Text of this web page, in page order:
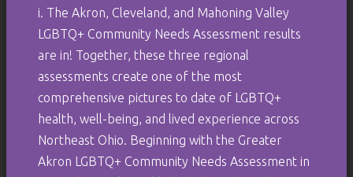
i. The Akron, Cleveland, and Mahoning Valley
LGBTQ+ Community Needs Assessment results
are in! Together, these three regional
assessments create one of the most
comprehensive pictures to date of LGBTQ+
health, well-being, and lived experience across
Northeast Ohio. Beginning with the Greater
Akron LGBTQ+ Community Needs Assessment in